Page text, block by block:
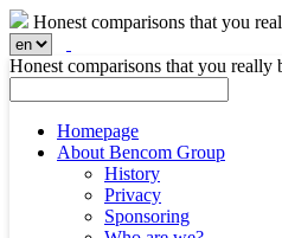
Honest comparisons that you
Honest comparisons that you really
Homepage
About Bencom Group
History
Privacy
Sponsoring